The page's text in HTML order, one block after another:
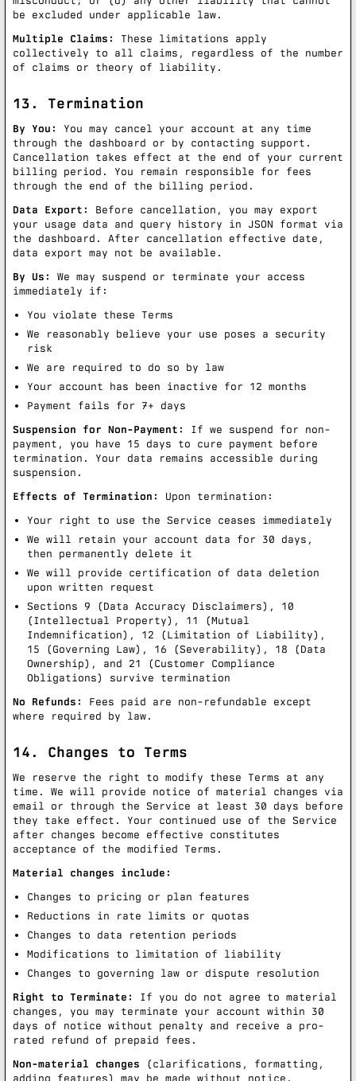
be excluded under applicable law.
Multiple Claims:
These limitations apply
collectively to all claims, regardless of the number
of claims or theory of liability.
13. Termination
By You:
You may cancel your account at any time
through the dashboard or by contacting support.
Cancellation takes effect at the end of your current
billing period. You remain responsible for fees
through the end of the billing period.
Data Export:
Before cancellation, you may export
your usage data and query history in JSON format via
the dashboard. After cancellation effective date,
data export may not be available.
By Us:
We may suspend or terminate your access
immediately if:
You violate these Terms
We reasonably believe your use poses a security
risk
We are required to do so by law
Your account has been inactive for 12 months
Payment fails for 7+ days
Suspension for Non-Payment:
If we suspend for non-
payment, you have 15 days to cure payment before
termination. Your data remains accessible during
suspension.
Effects of Termination:
Upon termination:
Your right to use the Service ceases immediately
We will retain your account data for 30 days,
then permanently delete it
We will provide certification of data deletion
upon written request
Sections 9 (Data Accuracy Disclaimers), 10
(Intellectual Property), 11 (Mutual
Indemnification), 12 (Limitation of Liability),
15 (Governing Law), 16 (Severability), 18 (Data
Ownership), and 21 (Customer Compliance
Obligations) survive termination
No Refunds:
Fees paid are non-refundable except
where required by law.
14. Changes to Terms
We reserve the right to modify these Terms at any
time. We will provide notice of material changes via
email or through the Service at least 30 days before
they take effect. Your continued use of the Service
after changes become effective constitutes
acceptance of the modified Terms.
Material changes include:
Changes to pricing or plan features
Reductions in rate limits or quotas
Changes to data retention periods
Modifications to limitation of liability
Changes to governing law or dispute resolution
Right to Terminate:
If you do not agree to material
changes, you may terminate your account within 30
days of notice without penalty and receive a pro-
rated refund of prepaid fees.
Non-material changes (clarifications, formatting,
adding features) may be made without notice.